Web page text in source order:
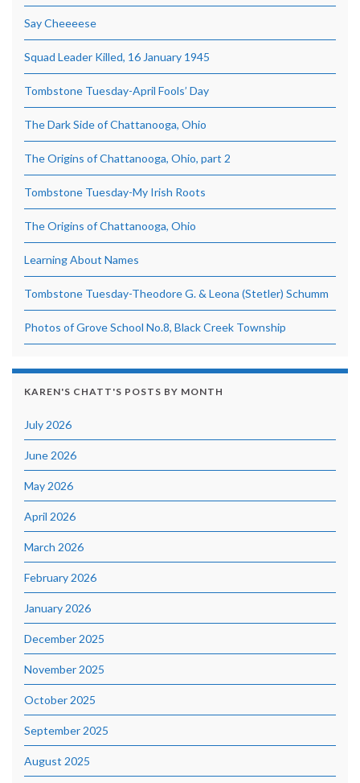
Say Cheeeese
Squad Leader Killed, 16 January 1945
Tombstone Tuesday-April Fools’ Day
The Dark Side of Chattanooga, Ohio
The Origins of Chattanooga, Ohio, part 2
Tombstone Tuesday-My Irish Roots
The Origins of Chattanooga, Ohio
Learning About Names
Tombstone Tuesday-Theodore G. & Leona (Stetler) Schumm
Photos of Grove School No.8, Black Creek Township
KAREN'S CHATT'S POSTS BY MONTH
July 2026
June 2026
May 2026
April 2026
March 2026
February 2026
January 2026
December 2025
November 2025
October 2025
September 2025
August 2025